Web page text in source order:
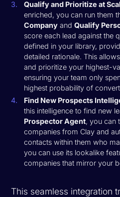
Qualify and Prioritize at
enriched, you can run them
Company andQualify
score each lead against the
defined in your library,
detailed rationale. This
and prioritize your highest-
ensuring your team only
highest probability of
Find New Prospects
this intelligence to find new
Prospector Agent, you can
companies from Clay and
contacts within them who
you can use its lookalike
companies that mirror your
This seamless integration